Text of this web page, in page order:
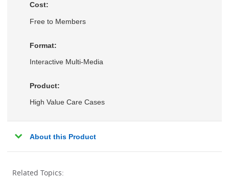
Cost:
Free to Members
Format:
Interactive Multi-Media
Product:
High Value Care Cases
About this Product
Related Topics: